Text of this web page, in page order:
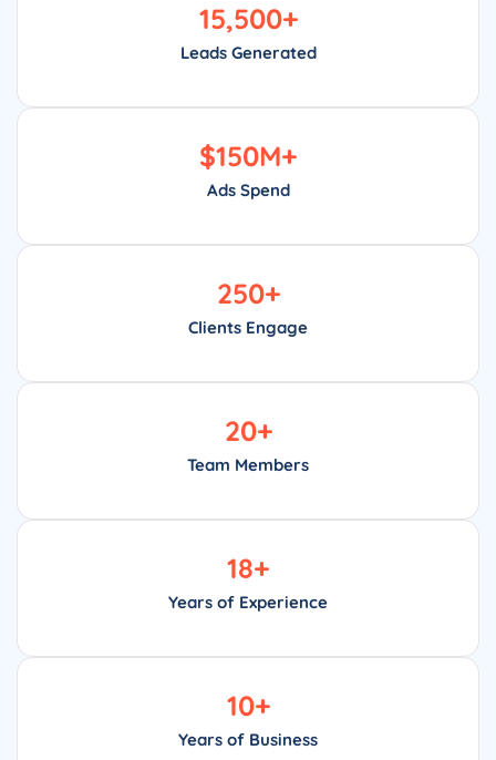
Leads Generated
15,500+
Ads Spend
$150M+
Clients Engage
250+
Team Members
20+
Years of Experience
18+
Years of Business
10+